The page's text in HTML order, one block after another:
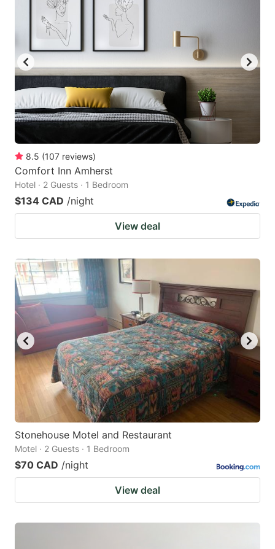
8.5 (107 reviews)
Comfort Inn Amherst
Hotel · 2 Guests · 1 Bedroom
$134 CAD /night
View deal
Stonehouse Motel and Restaurant
Motel · 2 Guests · 1 Bedroom
$70 CAD /night
View deal